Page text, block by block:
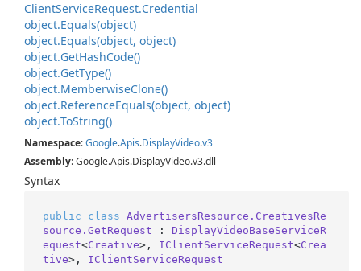
ClientServiceRequest.Credential
object.Equals(object)
object.Equals(object, object)
object.GetHashCode()
object.GetType()
object.MemberwiseClone()
object.ReferenceEquals(object, object)
object.ToString()
Namespace:Google.Apis.DisplayVideo.v3
Assembly: Google.Apis.DisplayVideo.v3.dll
Syntax
public class AdvertisersResource.CreativesRe
source.GetRequest : DisplayVideoBaseServiceR
equest<Creative>, IClientServiceRequest<Crea
tive>, IClientServiceRequest